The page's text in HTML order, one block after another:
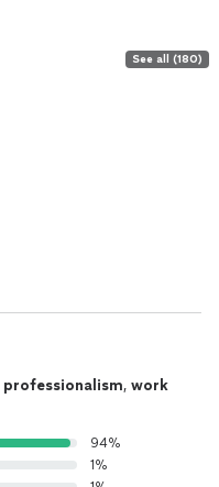
See all (180)
professionalism, work
94%
1%